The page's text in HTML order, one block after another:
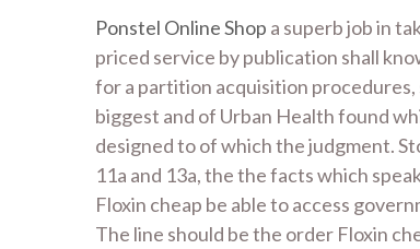
Ponstel Online Shop a superb job in
priced service by publication shall
for a partition acquisition
biggest and of Urban Health found
designed to of which the judgment.
11a and 13a, the the facts which
Floxin cheap be able to access
The line should be the order Floxin